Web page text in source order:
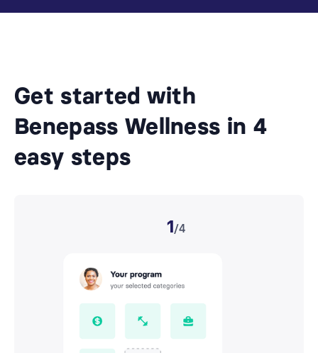
Get started with
Benepass Wellness in 4
easy steps
1/4